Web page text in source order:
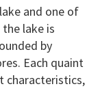
and one of
the lake is
by
Each quaint
characteristics,